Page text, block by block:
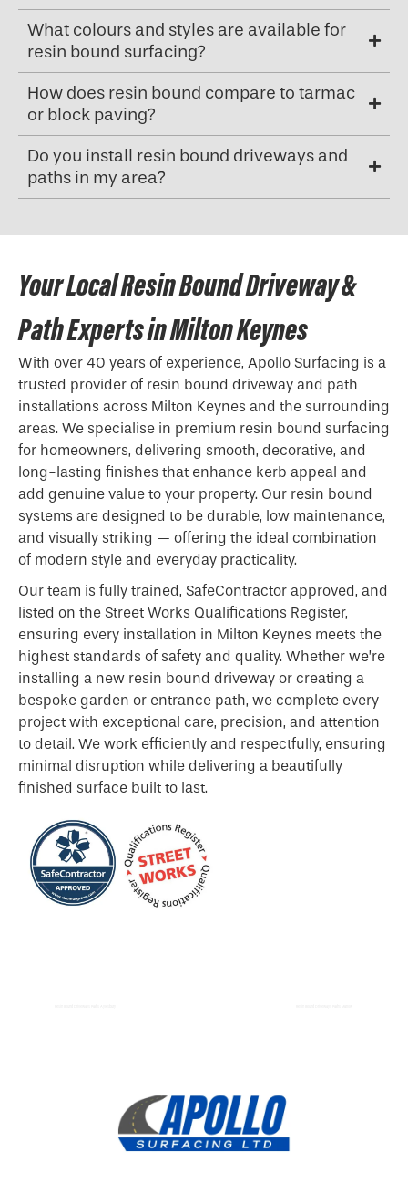
What colours and styles are available for
resin bound surfacing?
How does resin bound compare to tarmac
or block paving?
Do you install resin bound driveways and
paths in my area?
Your Local Resin Bound Driveway &
Path Experts in Milton Keynes
With over 40 years of experience, Apollo Surfacing is a
trusted provider of resin bound driveway and path
installations across Milton Keynes and the surrounding
areas. We specialise in premium resin bound surfacing
for homeowners, delivering smooth, decorative, and
long-lasting finishes that enhance kerb appeal and
add genuine value to your property. Our resin bound
systems are designed to be durable, low maintenance,
and visually striking — offering the ideal combination
of modern style and everyday practicality.
Our team is fully trained, SafeContractor approved, and
listed on the Street Works Qualifications Register,
ensuring every installation in Milton Keynes meets the
highest standards of safety and quality. Whether we’re
installing a new resin bound driveway or creating a
bespoke garden or entrance path, we complete every
project with exceptional care, precision, and attention
to detail. We work efficiently and respectfully, ensuring
minimal disruption while delivering a beautifully
finished surface built to last.